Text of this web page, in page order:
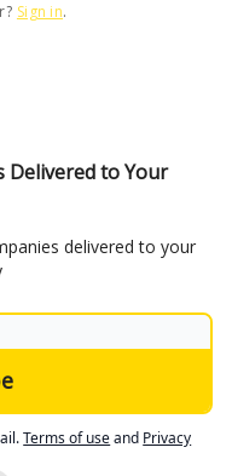
Sign in.
Delivered to Your
delivered to your
Terms of useand Privacy